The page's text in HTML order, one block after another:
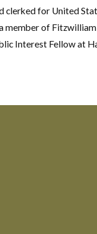
clerked for United
member of
Interest Fellow at